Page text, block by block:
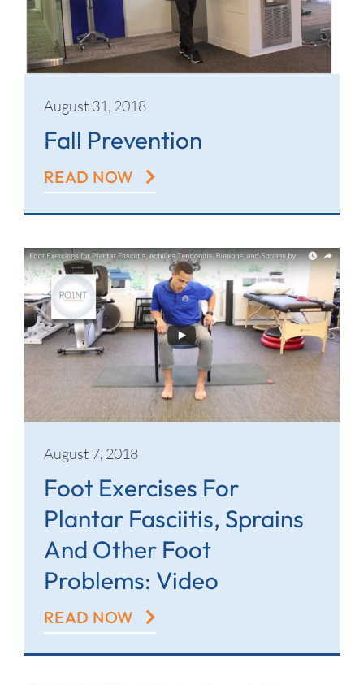
August 31, 2018
Fall Prevention
READ NOW
August 7, 2018
Foot Exercises For
Plantar Fasciitis, Sprains
And Other Foot
Problems: Video
READ NOW